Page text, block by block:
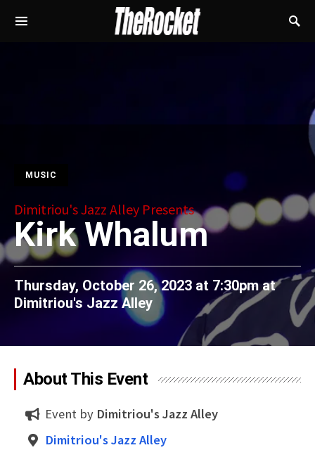
MUSIC
Dimitriou's Jazz Alley Presents
Kirk Whalum
Thursday, October 26, 2023 at 7:30pmat
Dimitriou's Jazz Alley
About This Event
Event by Dimitriou's Jazz Alley
Dimitriou's Jazz Alley